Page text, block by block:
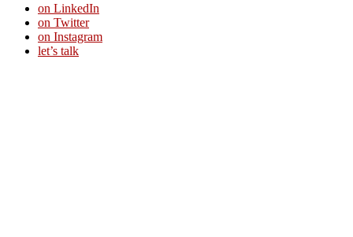
on LinkedIn
on Twitter
on Instagram
let’s talk